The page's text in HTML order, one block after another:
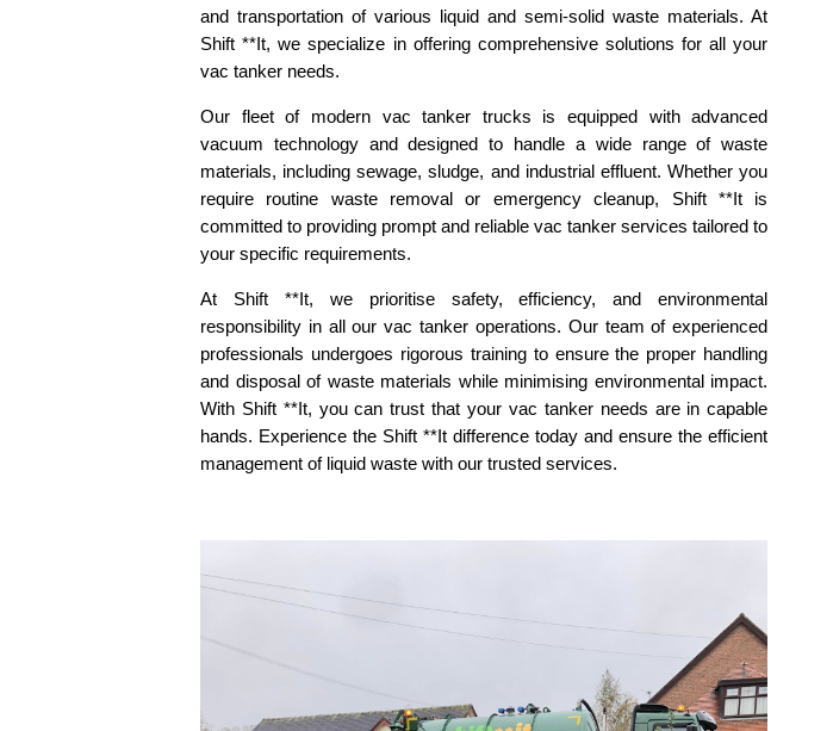
and transportation of various liquid and semi-solid waste materials. At
Shift **It, we specialize in offering comprehensive solutions for all your
vac tanker needs.
Our fleet of modern vac tanker trucks is equipped with advanced
vacuum technology and designed to handle a wide range of waste
materials, including sewage, sludge, and industrial effluent. Whether you
require routine waste removal or emergency cleanup, Shift **It is
committed to providing prompt and reliable vac tanker services tailored to
your specific requirements.
At Shift **It, we prioritise safety, efficiency, and environmental
responsibility in all our vac tanker operations. Our team of experienced
professionals undergoes rigorous training to ensure the proper handling
and disposal of waste materials while minimising environmental impact.
With Shift **It, you can trust that your vac tanker needs are in capable
hands. Experience the Shift **It difference today and ensure the efficient
management of liquid waste with our trusted services.